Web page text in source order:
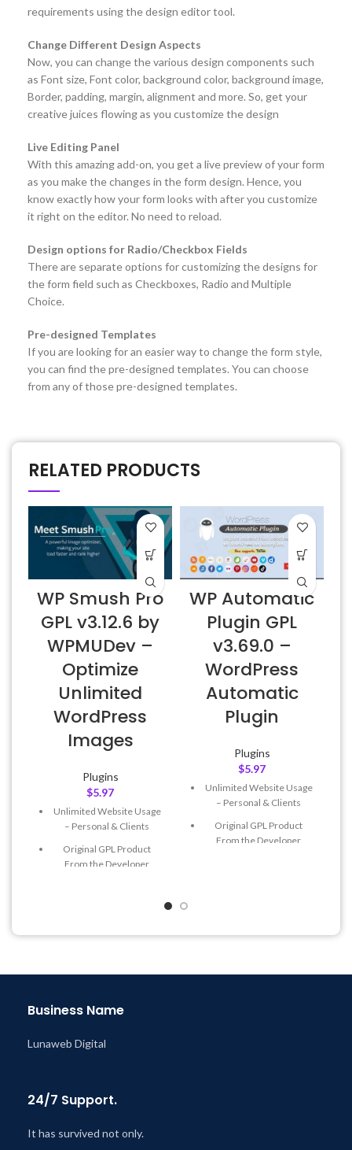
requirements using the design editor tool.
Change Different Design Aspects
Now, you can change the various design components such
as Font size, Font color, background color, background image,
Border, padding, margin, alignment and more. So, get your
creative juices flowing as you customize the design
Live Editing Panel
With this amazing add-on, you get a live preview of your form
as you make the changes in the form design. Hence, you
know exactly how your form looks with after you customize
it right on the editor. No need to reload.
Design options for Radio/Checkbox Fields
There are separate options for customizing the designs for
the form field such as Checkboxes, Radio and Multiple
Choice.
Pre-designed Templates
If you are looking for an easier way to change the form style,
you can find the pre-designed templates. You can choose
from any of those pre-designed templates.
RELATED PRODUCTS
WP Smush Pro
GPL v3.12.6 by
WPMUDev –
Optimize
Unlimited
WordPress
Images
Plugins
$5.97
Unlimited Website Usage
– Personal & Clients
Original GPL Product
From the Developer
Year
@ 8:59 AM
WP Automatic
Plugin GPL
v3.69.0 –
WordPress
Automatic
Plugin
Plugins
$5.97
Unlimited Website Usage
– Personal & Clients
Original GPL Product
From the Developer
Last Updated – Feb5, 2023
Business Name
Lunaweb Digital
24/7 Support.
It has survived not only.